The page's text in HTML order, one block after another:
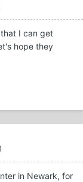
I can get
hope they
in Newark, for